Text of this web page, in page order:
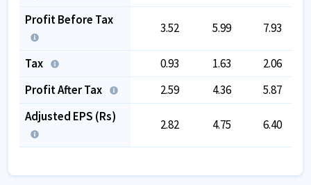
Profit Before Tax
3.52 5.99 7.93
Tax 0.93 1.63
2.06
Profit After Tax
2.59 4.36
5.87
Adjusted EPS (Rs)
2.82 4.75 6.40